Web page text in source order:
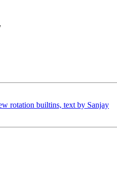
rotation builtins, text by Sanjay